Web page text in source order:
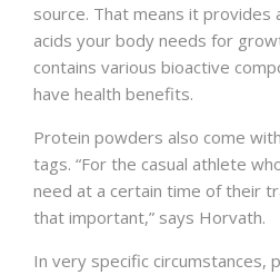
source. That means it provides
acids your body needs for
contains various bioactive
have health benefits.
Protein powders also come
tags. “For the casual athlete
need at a certain time of their
that important,” says Horvath.
In very specific circumstances,